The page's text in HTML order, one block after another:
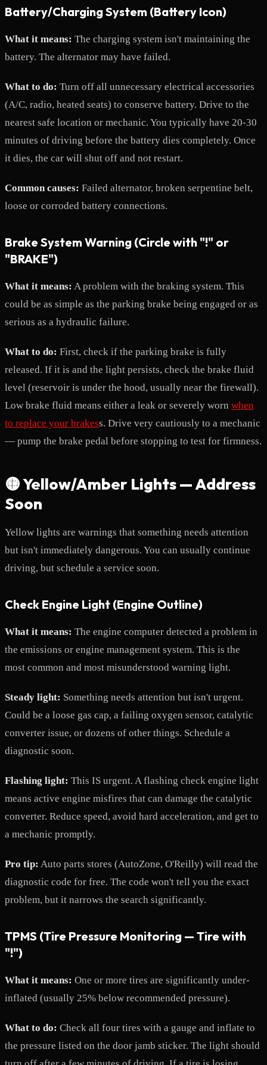
Battery/Charging System (Battery Icon)
What it means: The charging system isn't maintaining the
battery. The alternator may have failed.
What to do: Turn off all unnecessary electrical accessories
(A/C, radio, heated seats) to conserve battery. Drive to the
nearest safe location or mechanic. You typically have 20-30
minutes of driving before the battery dies completely. Once
it dies, the car will shut off and not restart.
Common causes: Failed alternator, broken serpentine belt,
loose or corroded battery connections.
Brake System Warning (Circle with "!" or
"BRAKE")
What it means: A problem with the braking system. This
could be as simple as the parking brake being engaged or as
serious as a hydraulic failure.
What to do: First, check if the parking brake is fully
released. If it is and the light persists, check the brake fluid
level (reservoir is under the hood, usually near the firewall).
Low brake fluid means either a leak or severely worn when
to replace your brakess. Drive very cautiously to a mechanic
— pump the brake pedal before stopping to test for firmness.
🟡 Yellow/Amber Lights — Address
Soon
Yellow lights are warnings that something needs attention
but isn't immediately dangerous. You can usually continue
driving, but schedule a service soon.
Check Engine Light (Engine Outline)
What it means: The engine computer detected a problem in
the emissions or engine management system. This is the
most common and most misunderstood warning light.
Steady light: Something needs attention but isn't urgent.
Could be a loose gas cap, a failing oxygen sensor, catalytic
converter issue, or dozens of other things. Schedule a
diagnostic soon.
Flashing light: This IS urgent. A flashing check engine light
means active engine misfires that can damage the catalytic
converter. Reduce speed, avoid hard acceleration, and get to
a mechanic promptly.
Pro tip: Auto parts stores (AutoZone, O'Reilly) will read the
diagnostic code for free. The code won't tell you the exact
problem, but it narrows the search significantly.
TPMS (Tire Pressure Monitoring — Tire with
"!")
What it means: One or more tires are significantly under-
inflated (usually 25% below recommended pressure).
What to do: Check all four tires with a gauge and inflate to
the pressure listed on the door jamb sticker. The light should